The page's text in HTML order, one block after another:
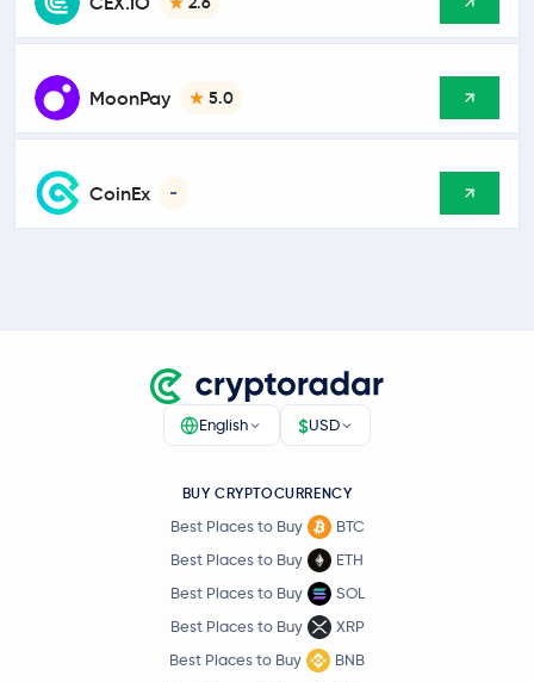
MoonPay 5.0
CoinEx -
English $USD
BUY CRYPTOCURRENCY
Best Places to Buy
BTC
Best Places to Buy
ETH
Best Places to Buy
SOL
Best Places to Buy
XRP
Best Places to Buy
BNB